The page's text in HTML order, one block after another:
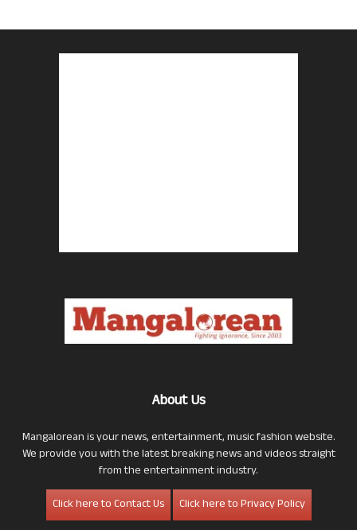
About Us
Mangalorean is your news, entertainment, music fashion website.
We provide you with the latest breaking news and videos straight
from the entertainment industry.
Click here to Contact Us
Click here to Privacy Policy